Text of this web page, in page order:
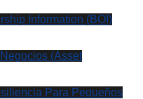
Information (BOI)
(Asset
Para Pequeños